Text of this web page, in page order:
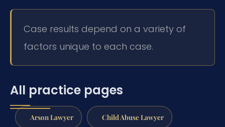
Case results depend on a variety of
factors unique to each case.
All practice pages
Arson Lawyer Child Abuse Lawyer